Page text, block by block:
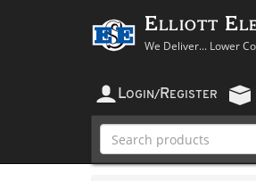
Elliott
We Deliver... Lower
LOGIN/ REGISTER